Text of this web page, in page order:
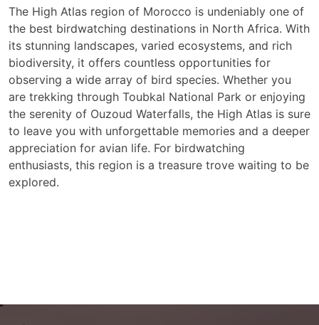
The High Atlas region of Morocco is undeniably one of
the best birdwatching destinations in North Africa. With
its stunning landscapes, varied ecosystems, and rich
biodiversity, it offers countless opportunities for
observing a wide array of bird species. Whether you
are trekking through Toubkal National Park or enjoying
the serenity of Ouzoud Waterfalls, the High Atlas is sure
to leave you with unforgettable memories and a deeper
appreciation for avian life. For birdwatching
enthusiasts, this region is a treasure trove waiting to be
explored.